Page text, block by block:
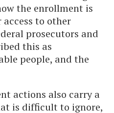
the enrollment is
to other
prosecutors and
this as
people, and the
actions also carry a
is difficult to ignore,